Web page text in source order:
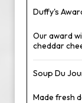
Duffy's
Our award
cheddar
Soup Du
Made fresh